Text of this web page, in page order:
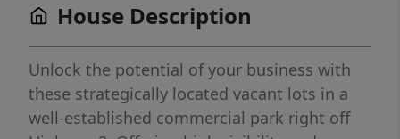
House Description
Unlock the potential of your business with
these strategically located vacant lots in a
well-established commercial park right off